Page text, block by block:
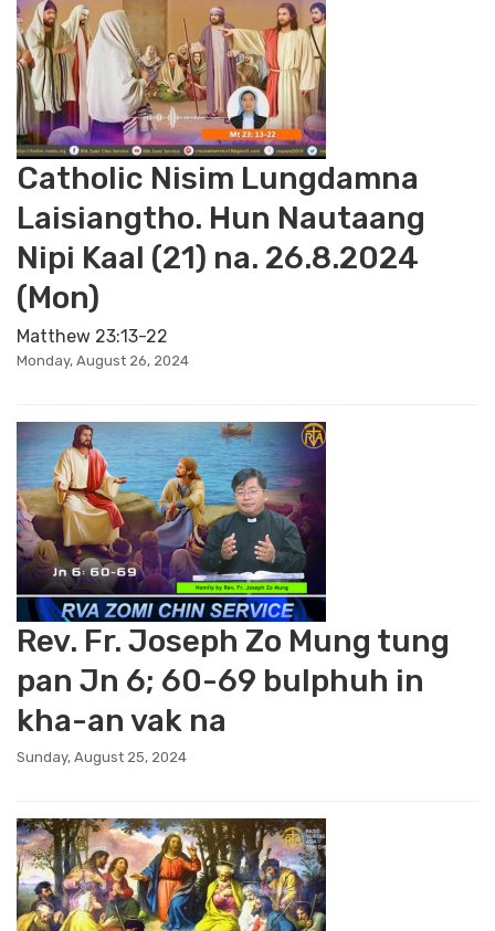
Catholic Nisim Lungdamna
Laisiangtho. Hun Nautaang
Nipi Kaal (21) na. 26.8.2024
(Mon)
Matthew 23:13-22
Monday, August 26, 2024
Rev. Fr. Joseph Zo Mung tung
pan Jn 6; 60-69 bulphuh in
kha-an vak na
Sunday, August 25, 2024